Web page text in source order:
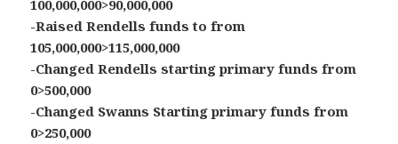
100,000,000>90,000,000
-Raised Rendells funds to from
105,000,000>115,000,000
-Changed Rendells starting primary funds from
0>500,000
-Changed Swanns Starting primary funds from
0>250,000